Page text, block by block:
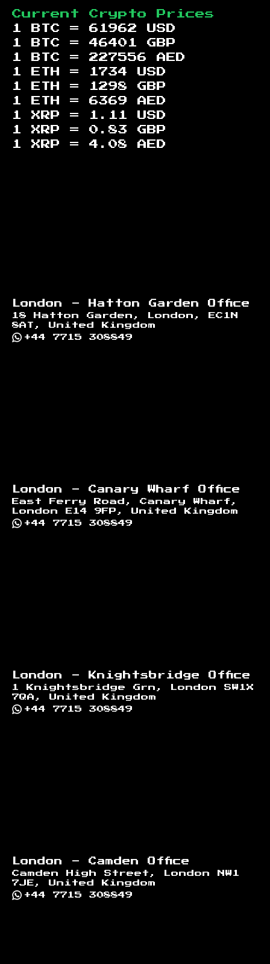
Current Crypto Prices
1 BTC = 61962
USD
1 BTC = 46401
GBP
1 BTC = 227556
AED
1 ETH =
1734
USD
1 ETH =
1298
GBP
1 ETH = 6369
AED
1 XRP =
1.11
USD
1 XRP = 0.83
GBP
1 XRP = 4.08 AED
London - Hatton Garden Office
18 Hatton Garden, London, EC1N
8AT, United Kingdom
+44 7715 308849
London - Canary Wharf Office
East Ferry Road, Canary Wharf,
London E14 9FP, United Kingdom
+44 7715 308849
London - Knightsbridge Office
1 Knightsbridge Grn, London SW1X
7QA, United Kingdom
+44 7715 308849
London - Camden Office
Camden High Street, London NW1
7JE, United Kingdom
+44 7715 308849